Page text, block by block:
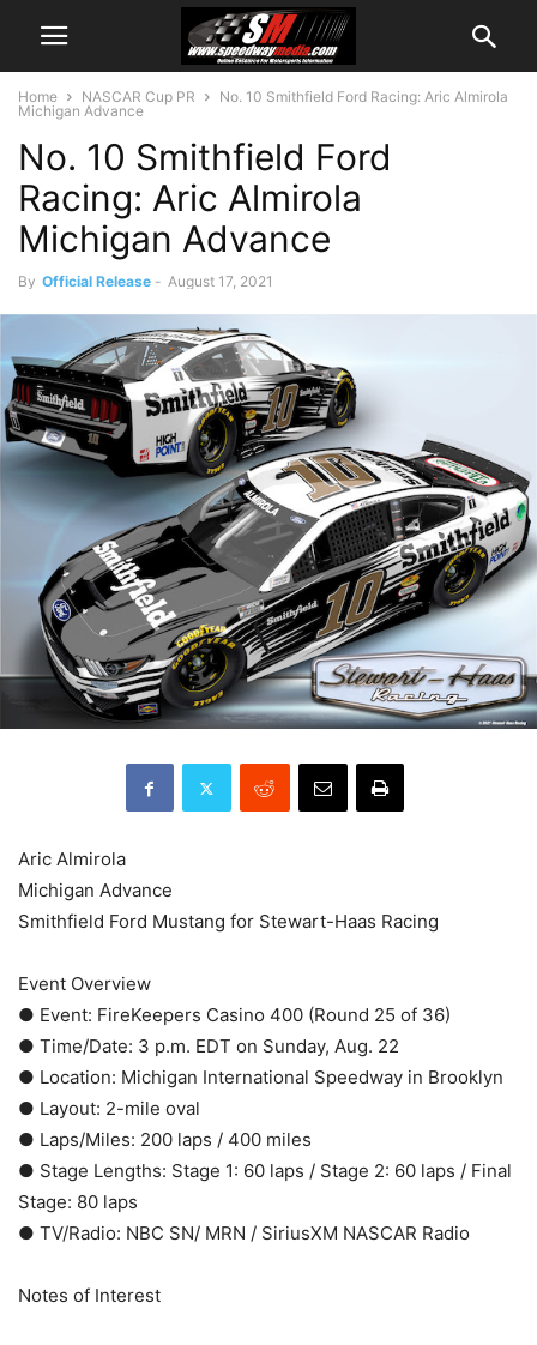
Home NASCAR Cup PR
No. 10 Smithfield Ford Racing: Aric Almirola
Michigan Advance
No. 10 Smithfield Ford
Racing: Aric Almirola
Michigan Advance
By Official Release - August 17, 2021
Aric Almirola
Michigan Advance
Smithfield Ford Mustang for Stewart-Haas Racing
Event Overview
● Event: FireKeepers Casino 400 (Round 25 of 36)
● Time/Date: 3 p.m. EDT on Sunday, Aug. 22
● Location: Michigan International Speedway in Brooklyn
● Layout: 2-mile oval
● Laps/Miles: 200 laps / 400 miles
● Stage Lengths: Stage 1: 60 laps / Stage 2: 60 laps / Final
Stage: 80 laps
● TV/Radio: NBC SN/ MRN / SiriusXM NASCAR Radio
Notes of Interest